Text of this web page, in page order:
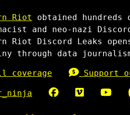
Riot
obtained hundreds
and neo-nazi
Riot Discord Leaks
through data
coverage Support